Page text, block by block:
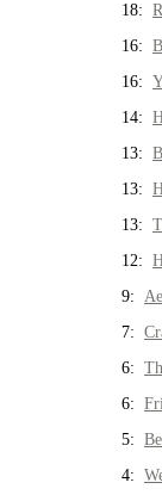
18:
16:
16:
14:
13:
13:
13:
12:
9:
7:
6:
6:
5:
4: